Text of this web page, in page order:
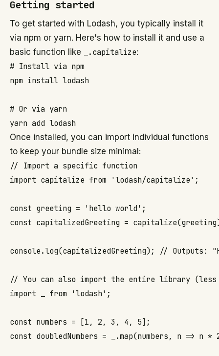
Getting started
To get started with Lodash, you typically install it
via npm or yarn. Here's how to install it and use a
basic function like
_.capitalize:
# Install via npm
npm install lodash
# Or via yarn
yarn add lodash
Once installed, you can import individual functions
to keep your bundle size minimal:
// Import a specific function
import capitalize from 'lodash/capitalize';
const greeting = 'hello world';
const capitalizedGreeting =
console.log(capitalizedGreeting); // Outputs:
// You can also import the entire library (less
import _ from 'lodash';
const numbers = [1, 2, 3, 4, 5];
const doubledNumbers = _.map(numbers, n => n *